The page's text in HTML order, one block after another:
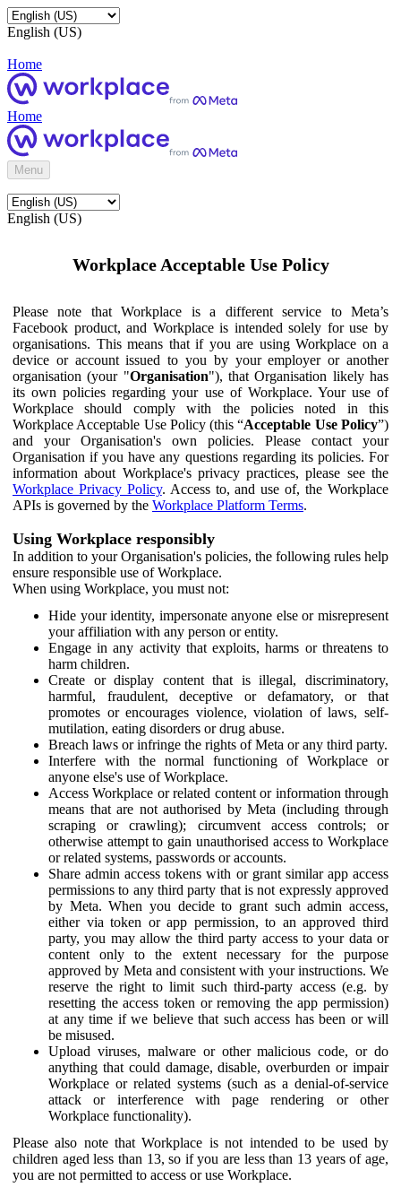
English (US)
Home
Home
Menu
English (US)
Workplace Acceptable Use Policy
Please note that Workplace is a different service to Meta’s
Facebook product, and Workplace is intended solely for use by
organisations. This means that if you are using Workplace on a
device or account issued to you by your employer or another
organisation (your "Organisation"), that Organisation likely has
its own policies regarding your use of Workplace. Your use of
Workplace should comply with the policies noted in this
Workplace Acceptable Use Policy (this “Acceptable Use Policy”)
and your Organisation's own policies. Please contact your
Organisation if you have any questions regarding its policies. For
information about Workplace's privacy practices, please see the
Workplace Privacy Policy. Access to, and use of, the Workplace
APIs is governed by the Workplace Platform Terms.
Using Workplace responsibly
In addition to your Organisation's policies, the following rules help
ensure responsible use of Workplace.
When using Workplace, you must not:
Hide your identity, impersonate anyone else or misrepresent
your affiliation with any person or entity.
Engage in any activity that exploits, harms or threatens to
harm children.
Create or display content that is illegal, discriminatory,
harmful, fraudulent, deceptive or defamatory, or that
promotes or encourages violence, violation of laws, self-
mutilation, eating disorders or drug abuse.
Breach laws or infringe the rights of Meta or any third party.
Interfere with the normal functioning of Workplace or
anyone else's use of Workplace.
Access Workplace or related content or information through
means that are not authorised by Meta (including through
scraping or crawling); circumvent access controls; or
otherwise attempt to gain unauthorised access to Workplace
or related systems, passwords or accounts.
Share admin access tokens with or grant similar app access
permissions to any third party that is not expressly approved
by Meta. When you decide to grant such admin access,
either via token or app permission, to an approved third
party, you may allow the third party access to your data or
content only to the extent necessary for the purpose
approved by Meta and consistent with your instructions. We
reserve the right to limit such third-party access (e.g. by
resetting the access token or removing the app permission)
at any time if we believe that such access has been or will
be misused.
Upload viruses, malware or other malicious code, or do
anything that could damage, disable, overburden or impair
Workplace or related systems (such as a denial-of-service
attack or interference with page rendering or other
Workplace functionality).
Please also note that Workplace is not intended to be used by
children aged less than 13, so if you are less than 13 years of age,
you are not permitted to access or use Workplace.